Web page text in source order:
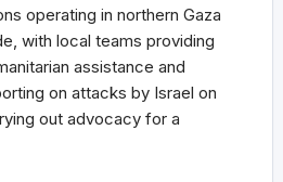
operating in northern Gaza
with local teams providing
assistance and
on attacks by Israel on
out advocacy for a